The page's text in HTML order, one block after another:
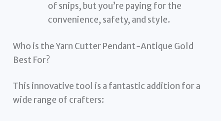
of snips, but you’re paying for the
convenience, safety, and style.
Who is the Yarn Cutter Pendant-Antique Gold
Best For?
This innovative tool is a fantastic addition for a
wide range of crafters: